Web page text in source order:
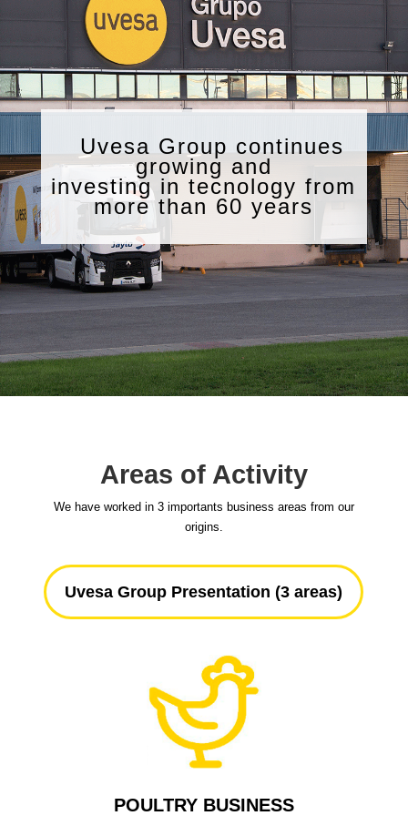
Uvesa Group continues
growing and
investing in tecnology from
more than 60 years
Areas of Activity
We have worked in 3 importants business areas from our
origins.
Uvesa Group Presentation (3 areas)
POULTRY BUSINESS